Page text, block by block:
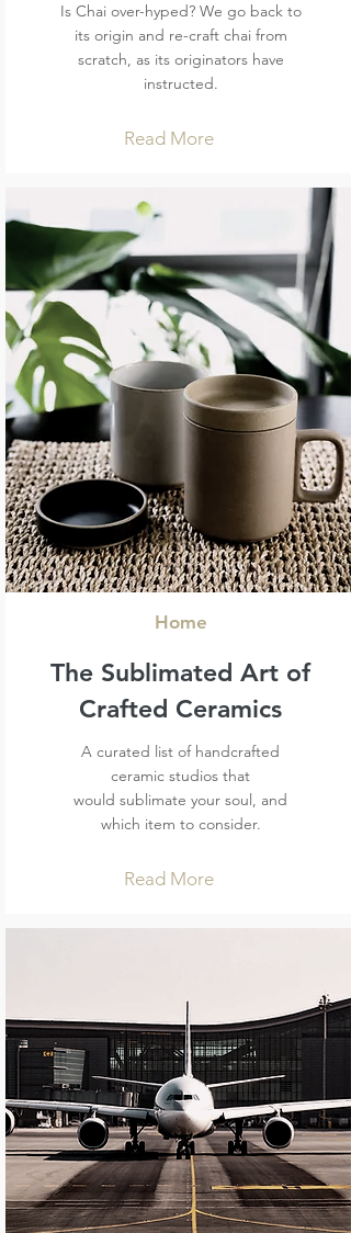
Is Chai over-hyped? We go back to
its origin and re-craft chai from
scratch, as its originators have
instructed.
Read More
Home
A curated list of handcrafted
ceramic studios that
would sublimate your soul, and
which item to consider.
The Sublimated Art of
Crafted Ceramics
Read More